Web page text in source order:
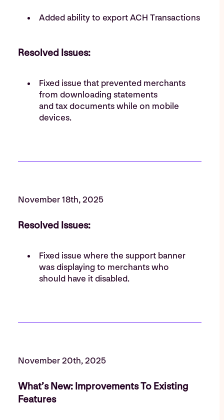
Added ability to export ACH Transactions
Resolved Issues:
Fixed issue that prevented merchants
from downloading statements
and tax documents while on mobile
devices.
November 18th, 2025
Resolved Issues:
Fixed issue where the support banner
was displaying to merchants who
should have it disabled.
November 20th, 2025
What’s New: Improvements To Existing
Features